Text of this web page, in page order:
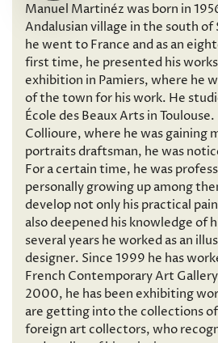
Manuel Martinéz was born in
Andalusian village in the south of
he went to France and as an
first time, he presented his
exhibition in Pamiers, where he
of the town for his work. He
École des Beaux Arts in
Collioure, where he was gaining
portraits draftsman, he was
For a certain time, he was
personally growing up among
develop not only his practical
also deepened his knowledge of
several years he worked as an
designer. Since 1999 he has
French Contemporary Art
2000, he has been exhibiting
are getting into the collections
foreign art collectors, who